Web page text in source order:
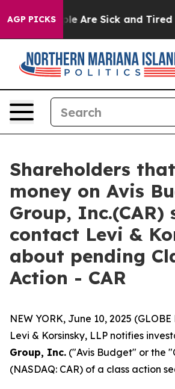
AGP PICKS
“People Are Sick and Tired of
Shareholders
money on Avis
Group, Inc.(CAR)
contact Levi &
about pending
Action - CAR
NEW YORK, June 10, 2025
Levi & Korsinsky, LLP notifies
Group, Inc. ("Avis Budget" or the
(NASDAQ: CAR) of a class action